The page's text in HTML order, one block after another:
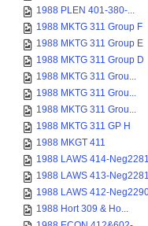
1988 PLEN 401-380-...
1988 MKTG 311 Group F
1988 MKTG 311 Group E
1988 MKTG 311 Group D
1988 MKTG 311 Grou...
1988 MKTG 311 Grou...
1988 MKTG 311 Grou...
1988 MKTG 311 GP H
1988 MKGT 411
1988 LAWS 414-Neg2281
1988 LAWS 413-Neg2281
1988 LAWS 412-
1988 Hort 309 & Ho...